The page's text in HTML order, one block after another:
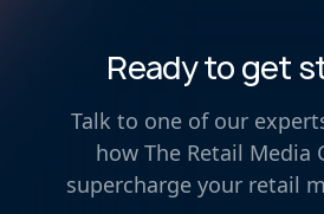
Ready to get
Talk to one of our
how The Retail Media
supercharge your retail